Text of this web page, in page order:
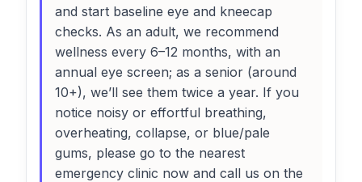
and start baseline eye and kneecap
checks. As an adult, we recommend
wellness every 6–12 months, with an
annual eye screen; as a senior (around
10+), we’ll see them twice a year. If you
notice noisy or effortful breathing,
overheating, collapse, or blue/pale
gums, please go to the nearest
emergency clinic now and call us on the